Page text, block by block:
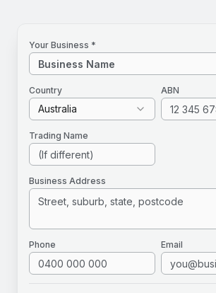
Your Business *
Country
Australia
ABN
Trading Name
Business Address
Phone Email